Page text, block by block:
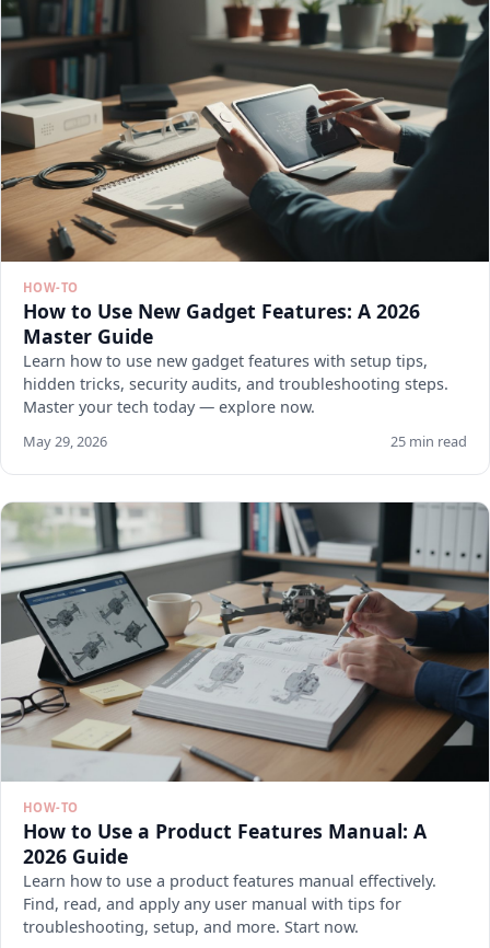
HOW-TO
How to Use New Gadget Features: A 2026
Master Guide
Learn how to use new gadget features with setup tips,
hidden tricks, security audits, and troubleshooting steps.
Master your tech today — explore now.
May 29, 2026 25 min read
HOW-TO
How to Use a Product Features Manual: A
2026 Guide
Learn how to use a product features manual effectively.
Find, read, and apply any user manual with tips for
troubleshooting, setup, and more. Start now.